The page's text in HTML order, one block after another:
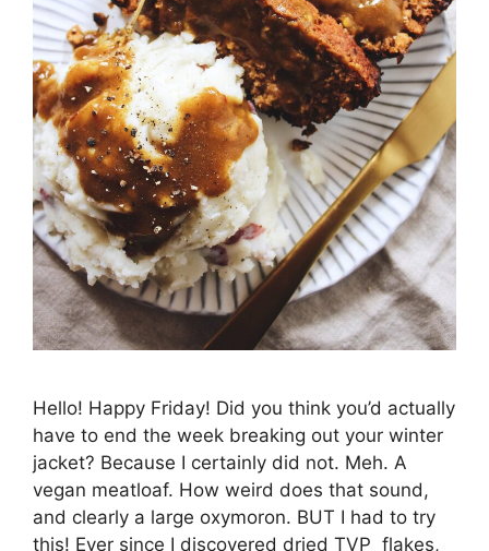
Hello! Happy Friday! Did you think you’d actually
have to end the week breaking out your winter
jacket? Because I certainly did not. Meh. A
vegan meatloaf. How weird does that sound,
and clearly a large oxymoron. BUT I had to try
this! Ever since I discovered dried TVP flakes,